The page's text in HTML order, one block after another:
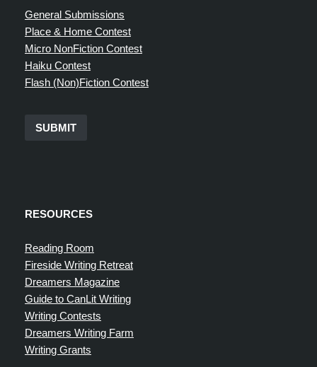
General Submissions
Place & Home Contest
Micro NonFiction Contest
Haiku Contest
Flash (Non)Fiction Contest
SUBMIT
RESOURCES
Reading Room
Fireside Writing Retreat
Dreamers Magazine
Guide to CanLit Writing
Writing Contests
Dreamers Writing Farm
Writing Grants